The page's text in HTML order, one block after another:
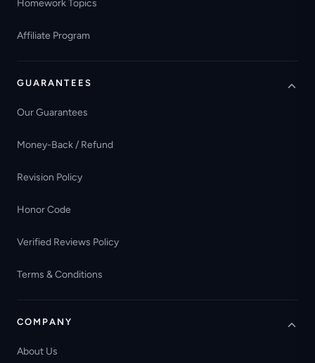
Homework Topics
Affiliate Program
GUARANTEES
Our Guarantees
Money-Back / Refund
Revision Policy
Honor Code
Verified Reviews Policy
Terms & Conditions
COMPANY
About Us